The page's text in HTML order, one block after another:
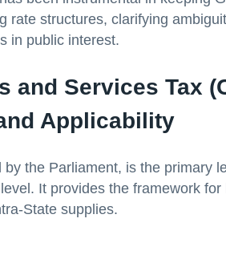
rate structures, clarifying
in public interest.
and Services Tax
Applicability
the Parliament, is the primary
It provides the framework for
State supplies.